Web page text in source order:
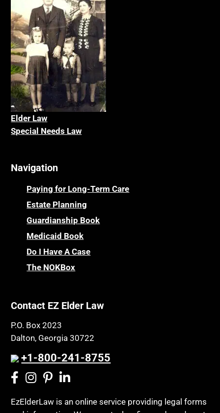
Elder Law
Special Needs Law
Navigation
Paying for Long-Term Care
Estate Planning
Guardianship Book
Medicaid Book
Do I Have A Case
The NOKBox
Contact EZ Elder Law
P.O. Box 2023
Dalton, Georgia 30722
+1-800-241-8755
EzElderLaw is an online service providing legal forms